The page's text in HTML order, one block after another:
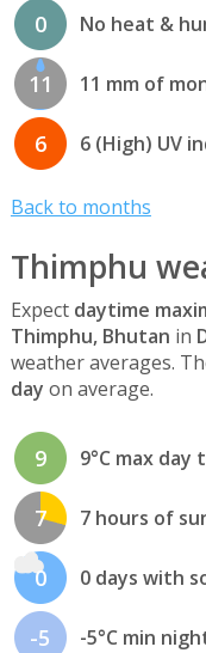
0 No heat &
11 11 mm of
6 6 (High) UV
Back to months
Thimphu
Expect daytime
Thimphu, Bhutan in
weather averages.
day on average.
9 9°C max
7 7 hours of
0 0 days with
-5 -5°C min